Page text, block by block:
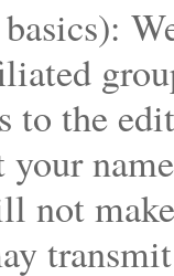
the
not